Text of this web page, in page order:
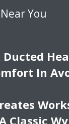
You
In
Classic